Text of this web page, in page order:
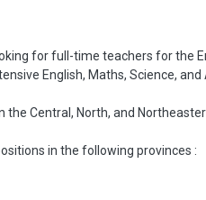
for full-time teachers for the
English, Maths, Science, and
the Central, North, and
in the following provinces :